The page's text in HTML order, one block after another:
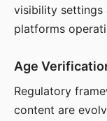
visibility settings
platforms
Age
Regulatory
content are